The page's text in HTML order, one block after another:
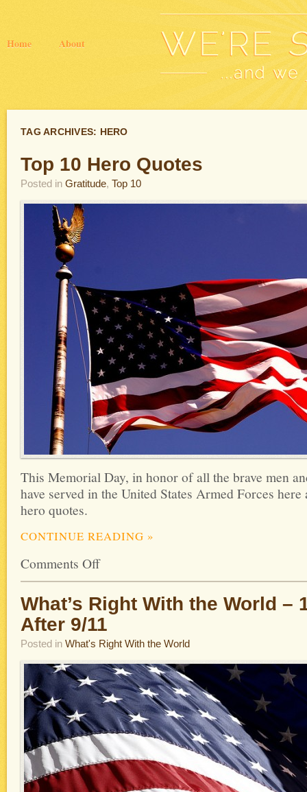
Home About
TAG ARCHIVES: HERO
Top 10 Hero Quotes
Posted in Gratitude, Top 10
This Memorial Day, in honor of all the brave men
have served in the United States Armed Forces
hero quotes.
CONTINUE READING »
Comments Off
What’s Right With the World –
After 9/11
Posted in What's Right With the World